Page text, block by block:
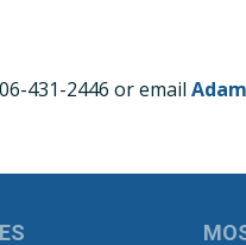
431-2446 or email